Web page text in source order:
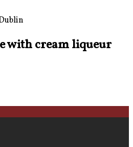
with cream liqueur